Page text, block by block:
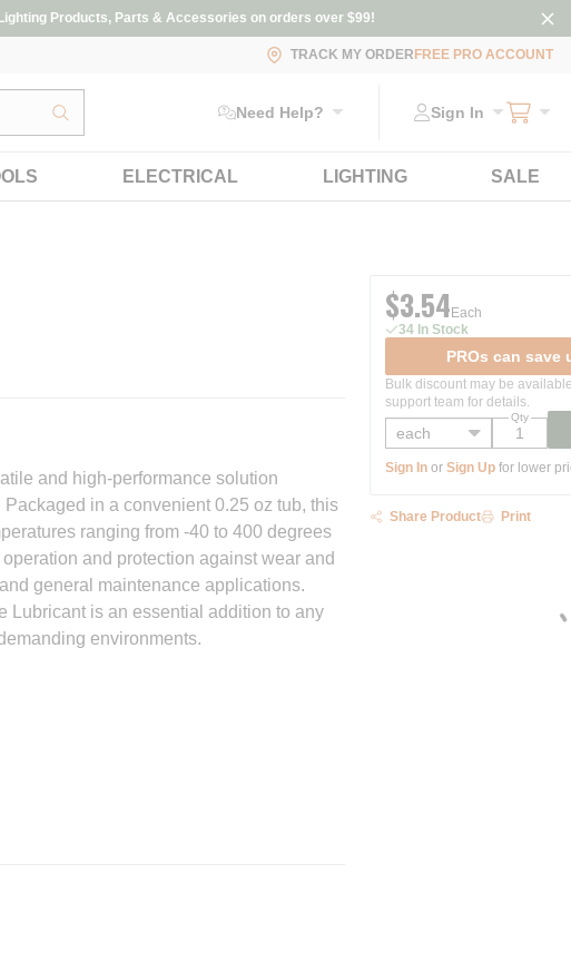
Products, Parts & Accessories on orders over $99!
TRACK MY ORDER FREE PRO ACCOUNT
submit search Need Help? Sign In
ELECTRICAL LIGHTING SALE
and high-performance solution
in a convenient 0.25 oz tub, this
ranging from -40 to 400 degrees
and protection against wear and
general maintenance applications.
Lubricant is an essential addition to any
environments.
$3.54 Each
34 In Stock
PROs can save
Bulk discount may be
support team for details.
Qty
Sign In or Sign Up for lower
Share Product Print